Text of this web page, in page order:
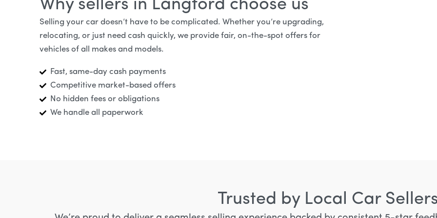
Why sellers in Langford choose us
Selling your car doesn’t have to be complicated. Whether you’re upgrading,
relocating, or just need cash quickly, we provide fair, on-the-spot offers for
vehicles of all makes and models.
Fast, same-day cash payments
Competitive market-based offers
No hidden fees or obligations
We handle all paperwork
Trusted by Local Car